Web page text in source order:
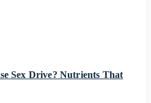
Sex Drive? Nutrients That